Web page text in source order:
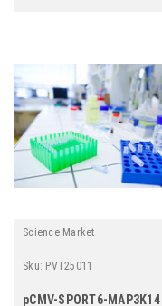
Science Market
Sku: PVT25011
pCMV-SPORT6-MAP3K14